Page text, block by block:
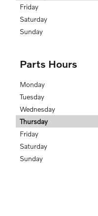
Friday
Saturday
Sunday
Parts Hours
Monday
Tuesday
Wednesday
Thursday
Friday
Saturday
Sunday